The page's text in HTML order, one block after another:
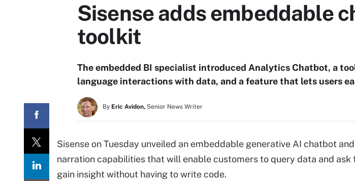
Sisense adds embeddable
toolkit
The embedded BI specialist introduced Analytics Chatbot, a
language interactions with data, and a feature that lets users
By Eric Avidon, Senior News Writer
Sisense on Tuesday unveiled an embeddable generative AI chatbot
narration capabilities that will enable customers to query data and
gain insight without having to write code.